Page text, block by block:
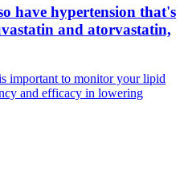
have hypertension that's
and atorvastatin,
important to monitor your lipid
and efficacy in lowering